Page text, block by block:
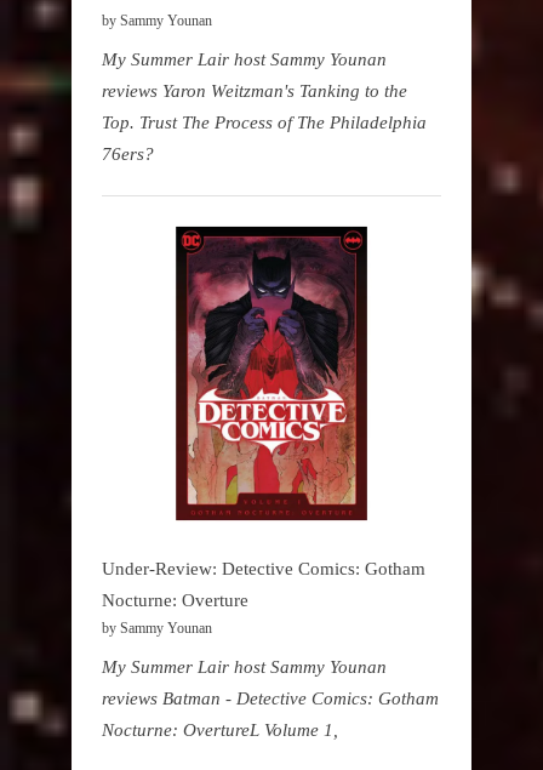
by Sammy Younan
My Summer Lair host Sammy Younan
reviews Yaron Weitzman's Tanking to the
Top. Trust The Process of The Philadelphia
76ers?
Under-Review: Detective Comics: Gotham
Nocturne: Overture
by Sammy Younan
My Summer Lair host Sammy Younan
reviews Batman - Detective Comics: Gotham
Nocturne: OvertureL Volume 1,